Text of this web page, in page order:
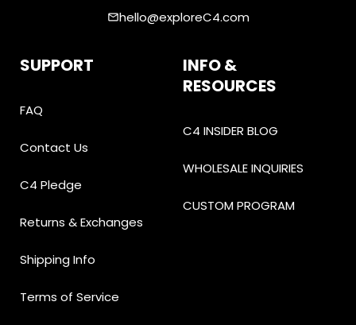
emailhello@exploreC4.com
SUPPORT
FAQ
Contact Us
C4 Pledge
Returns & Exchanges
Shipping Info
Terms of Service
INFO &
RESOURCES
C4 INSIDER BLOG
WHOLESALE INQUIRIES
CUSTOM PROGRAM